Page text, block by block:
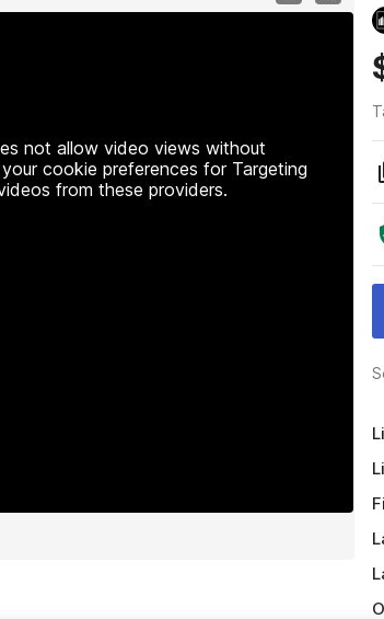
not allow video views without
cookie preferences for Targeting
from these providers.